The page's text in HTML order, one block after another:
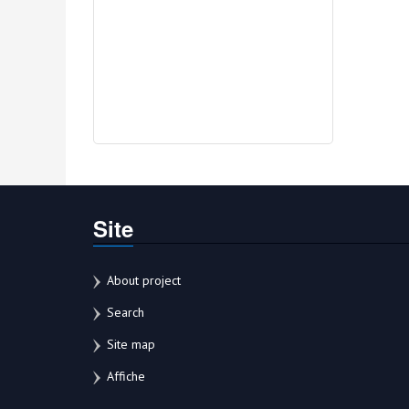
Site
About project
Search
Site map
Affiche